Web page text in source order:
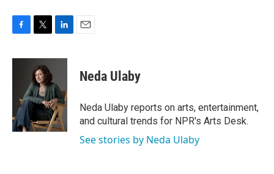
c
k
i
t
t
e
r
n
e
d
I
n
Neda Ulaby
Neda Ulaby reports on arts, entertainment,
and cultural trends for NPR's Arts Desk.
See stories by Neda Ulaby